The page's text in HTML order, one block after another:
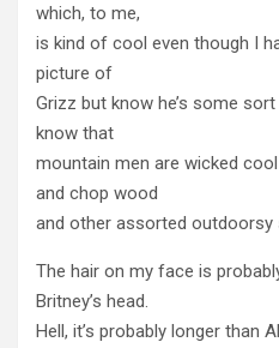
which, to me,
is kind of cool even though I
picture of
Grizz but know he’s some
know that
mountain men are wicked
and chop wood
and other assorted
The hair on my face is
Britney’s head.
Hell, it’s probably longer than